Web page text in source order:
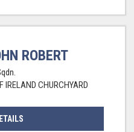
ROBERT
IRELAND CHURCHYARD